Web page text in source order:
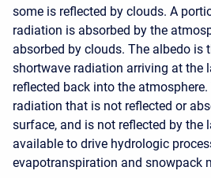
some is reflected by clouds. A
radiation is absorbed by the
absorbed by clouds. The albedo is
shortwave radiation arriving at the
reflected back into the
radiation that is not reflected or
surface, and is not reflected by the
available to drive hydrologic
evapotranspiration and snowpack